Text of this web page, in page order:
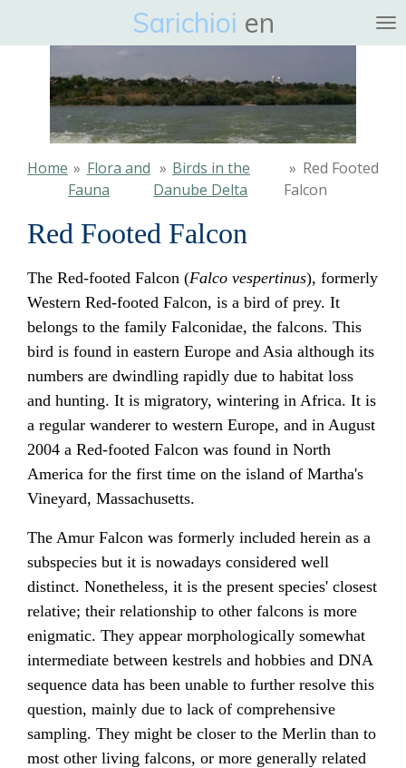
hoofdinhoud
Sarichioi en
Home » Flora and
Fauna
» Birds in the
Danube Delta
» Red Footed
Falcon
Red Footed Falcon
The Red-footed Falcon (Falco vespertinus), formerly
Western Red-footed Falcon, is a bird of prey. It
belongs to the family Falconidae, the falcons. This
bird is found in eastern Europe and Asia although its
numbers are dwindling rapidly due to habitat loss
and hunting. It is migratory, wintering in Africa. It is
a regular wanderer to western Europe, and in August
2004 a Red-footed Falcon was found in North
America for the first time on the island of Martha's
Vineyard, Massachusetts.
The Amur Falcon was formerly included herein as a
subspecies but it is nowadays considered well
distinct. Nonetheless, it is the present species' closest
relative; their relationship to other falcons is more
enigmatic. They appear morphologically somewhat
intermediate between kestrels and hobbies and DNA
sequence data has been unable to further resolve this
question, mainly due to lack of comprehensive
sampling. They might be closer to the Merlin than to
most other living falcons, or more generally related